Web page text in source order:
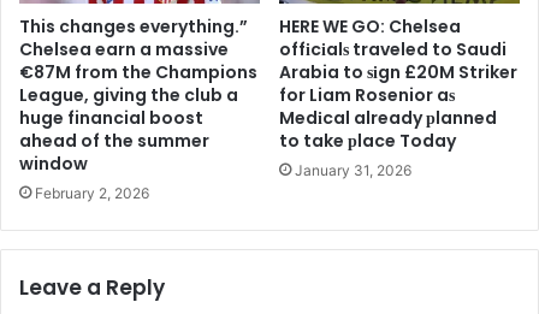
This changes everything.”
Chelsea earn a massive
€87M from the Champions
League, giving the club a
huge financial boost
ahead of the summer
window
February 2, 2026
HERE WE GO: Chelsea
offіcіalѕ traveled to Saudi
Arabia to ѕіgn £20M Striker
for Liam Rosenior aѕ
Medіcal already рlanned
to take рlace Today
January 31, 2026
Leave a Reply